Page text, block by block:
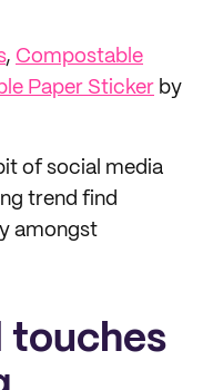
, Compostable
Paper Sticker by
of social media
trend find
amongst
touches